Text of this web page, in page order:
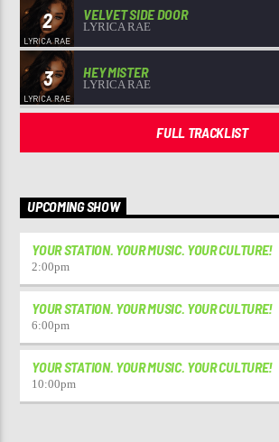
2 VELVET SIDE DOOR
LYRICA RAE
3 HEY MISTER
LYRICA RAE
FULL TRACKLIST
UPCOMING SHOW
YOUR STATION. YOUR MUSIC. YOUR CULTURE!
2:00pm
YOUR STATION. YOUR MUSIC. YOUR CULTURE!
6:00pm
YOUR STATION. YOUR MUSIC. YOUR CULTURE!
10:00pm